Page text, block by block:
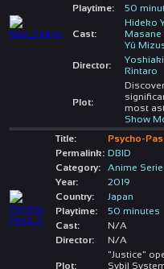
Playtime:
50
Cast:
Hideko
Masane
Yû
Director:
Rintaro
Plot:
most
Show
Title:
Psycho-
Permalink: DBID
Category:
Anime
Year:
2019
Country:
Japan
Playtime:
50 minutes
Cast:
N/A
Director:
N/A
Plot:
"Justice"
Sybil